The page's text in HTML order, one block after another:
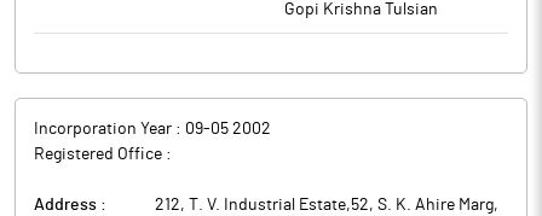
Gopi Krishna Tulsian
Incorporation Year : 09-05 2002
Registered Office :
Address :
212, T. V. Industrial Estate,52, S. K. Ahire Marg,